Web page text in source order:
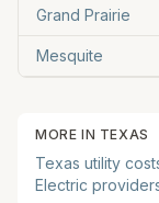
Grand Prairie
Mesquite
MORE IN TEXAS
Texas utility
Electric